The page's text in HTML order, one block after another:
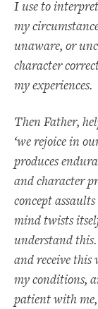
I use to
my
unaware, or
character
my experiences.
Then Father,
‘we rejoice in
produces
and character
concept
mind twists
understand
and receive this
my conditions,
patient with